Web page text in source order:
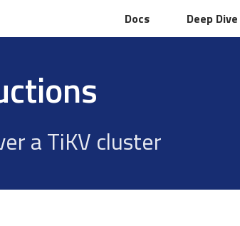
Docs Deep Dive
Docs Deep Dive
a TiKV cluster